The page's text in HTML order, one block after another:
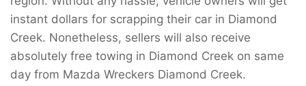
instant dollars for scrapping their car in Diamond
Creek. Nonetheless, sellers will also receive
absolutely free towing in Diamond Creek on same
day from Mazda Wreckers Diamond Creek.